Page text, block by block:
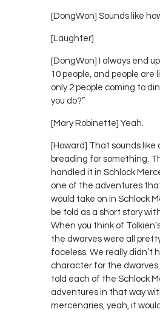
[DongWon] Sounds like
[Laughter]
[DongWon] I always end
10 people, and people are
only 2 people coming to
you do?”
[Mary Robinette] Yeah.
[Howard] That sounds like
breading for something.
handled it in Schlock
one of the adventures
would take on in Schlock
be told as a short story
When you think of
the dwarves were all
faceless. We really didn’t
character for the dwarves.
told each of the Schlock
adventures in that way
mercenaries, yeah, it